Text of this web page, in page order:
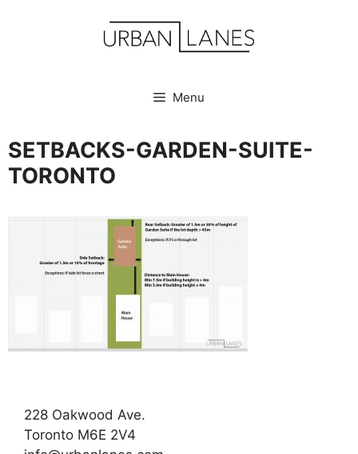
Menu
SETBACKS-GARDEN-SUITE-
TORONTO
228 Oakwood Ave.
Toronto M6E 2V4